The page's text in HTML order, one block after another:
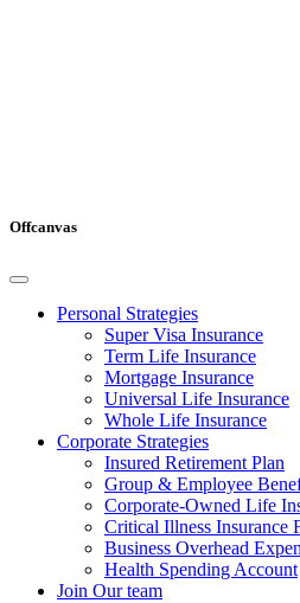
Offcanvas
Personal Strategies
Super Visa Insurance
Term Life Insurance
Mortgage Insurance
Universal Life Insurance
Whole Life Insurance
Corporate Strategies
Insured Retirement Plan
Group & Employee
Corporate-Owned Life
Critical Illness Insurance
Business Overhead
Health Spending Account
Join Our team